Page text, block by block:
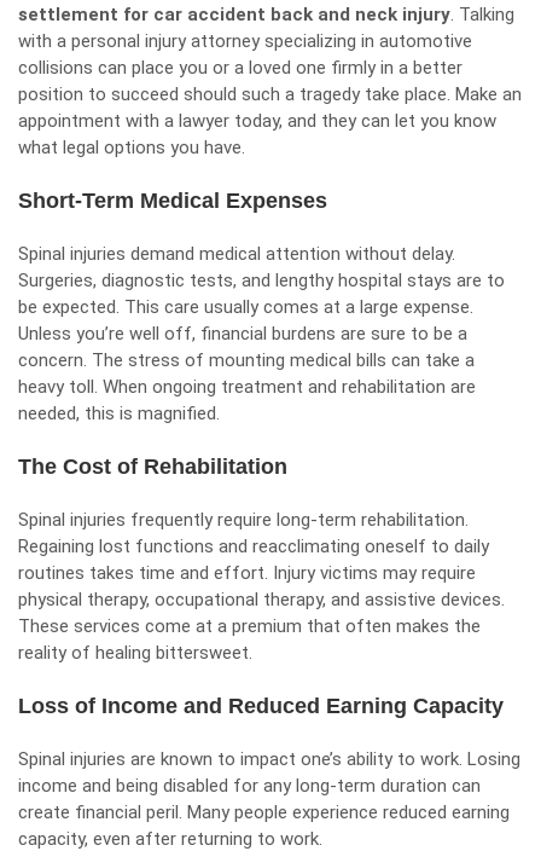
settlement for car accident back and neck injury. Talking
with a personal injury attorney specializing in automotive
collisions can place you or a loved one firmly in a better
position to succeed should such a tragedy take place. Make an
appointment with a lawyer today, and they can let you know
what legal options you have.
Short-Term Medical Expenses
Spinal injuries demand medical attention without delay.
Surgeries, diagnostic tests, and lengthy hospital stays are to
be expected. This care usually comes at a large expense.
Unless you’re well off, financial burdens are sure to be a
concern. The stress of mounting medical bills can take a
heavy toll. When ongoing treatment and rehabilitation are
needed, this is magnified.
The Cost of Rehabilitation
Spinal injuries frequently require long-term rehabilitation.
Regaining lost functions and reacclimating oneself to daily
routines takes time and effort. Injury victims may require
physical therapy, occupational therapy, and assistive devices.
These services come at a premium that often makes the
reality of healing bittersweet.
Loss of Income and Reduced Earning Capacity
Spinal injuries are known to impact one’s ability to work. Losing
income and being disabled for any long-term duration can
create financial peril. Many people experience reduced earning
capacity, even after returning to work.